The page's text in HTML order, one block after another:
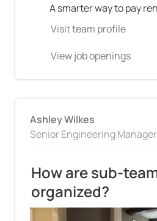
A smarter way to pay
Visit team profile
View job openings
Ashley Wilkes
Senior Engineering Manager
How are sub-
organized?